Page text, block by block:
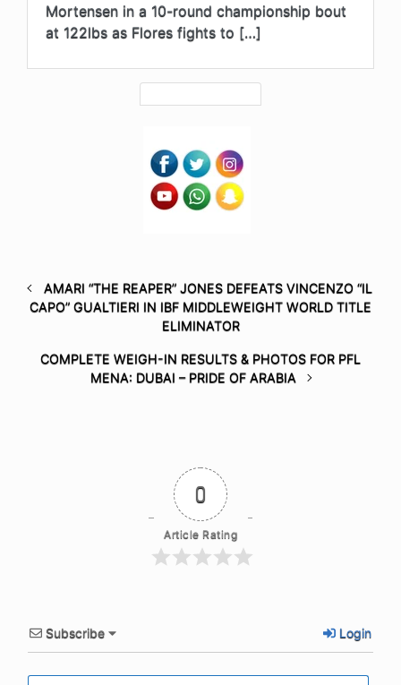
Mortensen in a 10-round championship bout
at 122lbs as Flores fights to […]
AMARI “THE REAPER” JONES DEFEATS VINCENZO “IL
CAPO” GUALTIERI IN IBF MIDDLEWEIGHT WORLD TITLE
ELIMINATOR
COMPLETE WEIGH-IN RESULTS & PHOTOS FOR PFL
MENA: DUBAI – PRIDE OF ARABIA
0
Article Rating
Subscribe Login